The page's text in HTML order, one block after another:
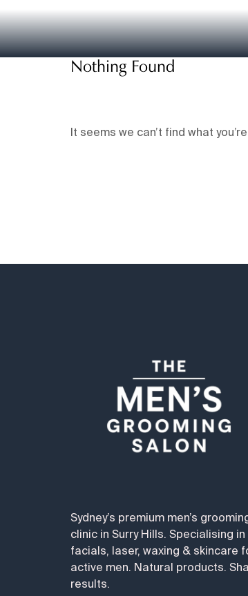
Nothing Found
It seems we can’t find what
Sydney’s premium men’s
clinic in Surry Hills. Specialising in
facials, laser, waxing & skincare
active men. Natural products.
results.